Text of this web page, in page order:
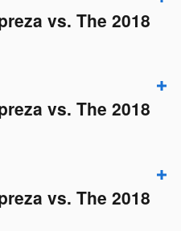
vs. The 2018
vs. The 2018
vs. The 2018